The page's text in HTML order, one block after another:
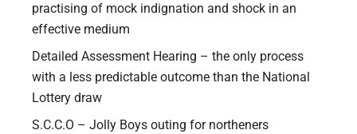
practising of mock indignation and shock in an
effective medium
Detailed Assessment Hearing – the only process
with a less predictable outcome than the National
Lottery draw
S.C.C.O – Jolly Boys outing for northeners